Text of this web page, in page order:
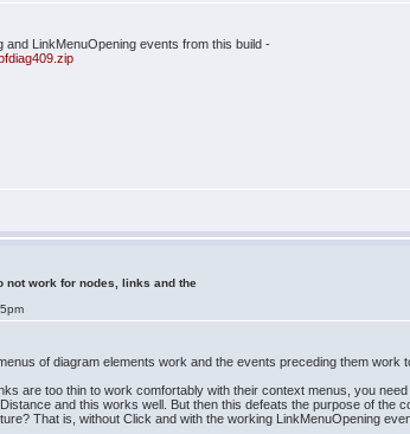
and LinkMenuOpening events from this build -
not work for nodes, links and the
of diagram elements work and the events preceding them work
are too thin to work comfortably with their context menus, you
and this works well. But then this defeats the purpose of
That is, without Click and with the working LinkMenuOpening